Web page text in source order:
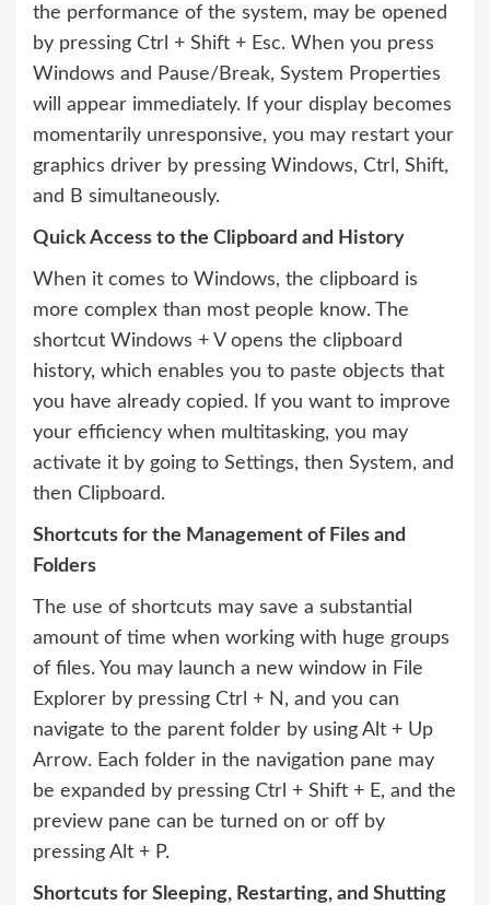
the performance of the system, may be opened
by pressing Ctrl + Shift + Esc. When you press
Windows and Pause/Break, System Properties
will appear immediately. If your display becomes
momentarily unresponsive, you may restart your
graphics driver by pressing Windows, Ctrl, Shift,
and B simultaneously.
Quick Access to the Clipboard and History
When it comes to Windows, the clipboard is
more complex than most people know. The
shortcut Windows + V opens the clipboard
history, which enables you to paste objects that
you have already copied. If you want to improve
your efficiency when multitasking, you may
activate it by going to Settings, then System, and
then Clipboard.
Shortcuts for the Management of Files and
Folders
The use of shortcuts may save a substantial
amount of time when working with huge groups
of files. You may launch a new window in File
Explorer by pressing Ctrl + N, and you can
navigate to the parent folder by using Alt + Up
Arrow. Each folder in the navigation pane may
be expanded by pressing Ctrl + Shift + E, and the
preview pane can be turned on or off by
pressing Alt + P.
Shortcuts for Sleeping, Restarting, and Shutting